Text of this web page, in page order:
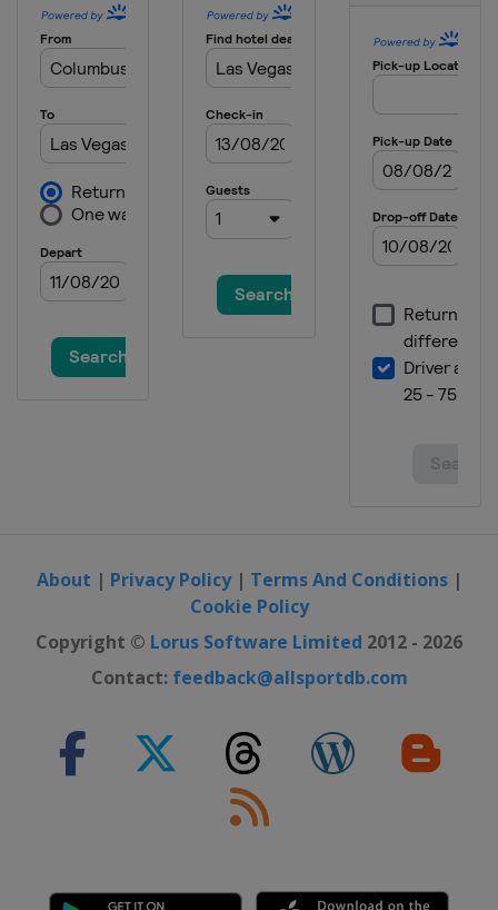
About | Privacy Policy| Terms And Conditions|
Cookie Policy
Copyright © Lorus Software Limited 2012 - 2026
Contact: feedback@allsportdb.com